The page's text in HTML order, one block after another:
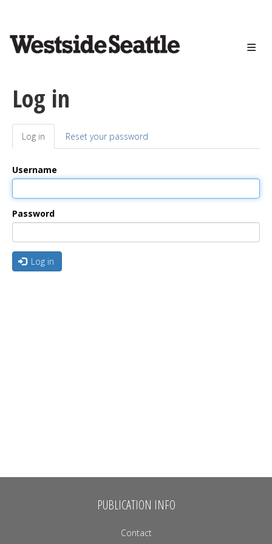
content
Log in
Primary
tabs
Log in (active
tab)
Reset your password
Username
Password
Log in
PUBLICATION INFO
Contact